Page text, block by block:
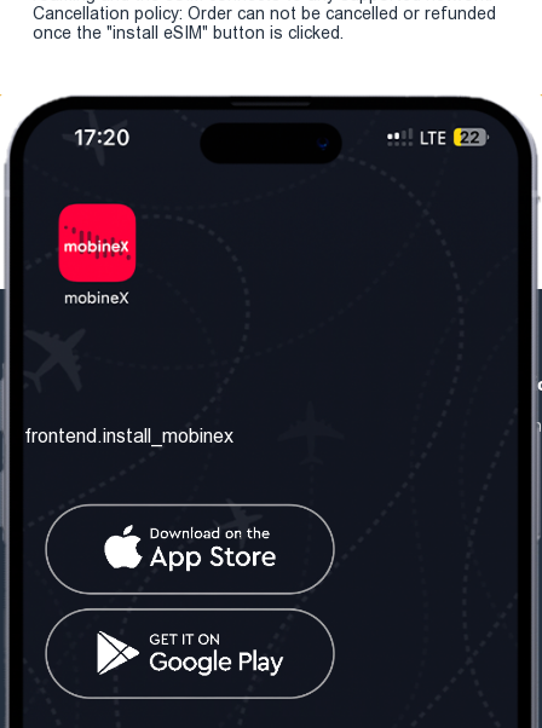
Cancellation policy: Order can not be cancelled or refunded
once the "install eSIM" button is clicked.
frontend.about_us
frontend.contact_us
frontend.mobinex_office:
frontend.office_1_location
frontend.mobinex_phone:
frontend.office_1_phone
frontend.social_network
frontend.install_mobinex